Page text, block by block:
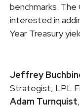
benchmarks.
interested in
Year Treasury
Jeffrey
Strategist, LPL
Adam Turnquist